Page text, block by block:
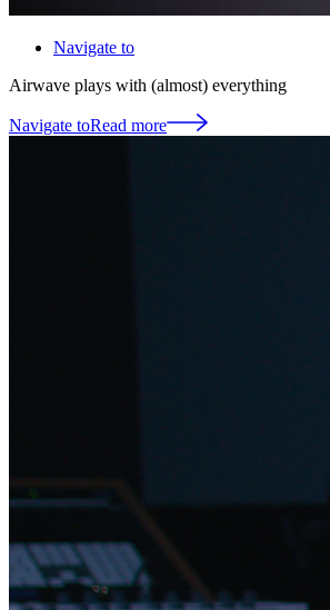
Navigate to
Airwave plays with (almost) everything
Navigate toRead more